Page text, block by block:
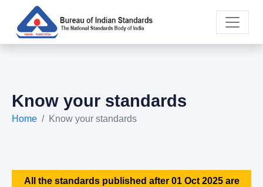
Know your standards
Home Know your standards
All the standards published after 01 Oct 2025 are